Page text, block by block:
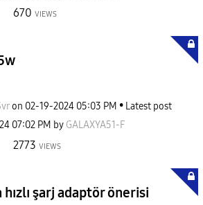
670 VIEWS
on ‎02-19-2024 05:03 PM
Latest post
07:02 PM by GALAXYA51-F
2773 VIEWS
şarj adaptör önerisi